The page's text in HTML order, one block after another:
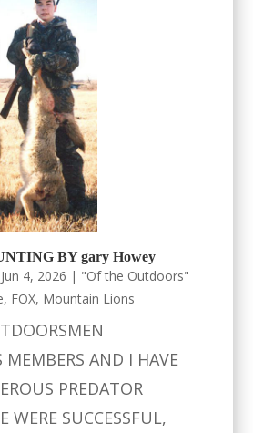
BY gary Howey
Jun 4, 2026 | "Of the Outdoors"
, FOX, Mountain Lions
MEMBERS AND I HAVE
PREDATOR
WERE SUCCESSFUL,